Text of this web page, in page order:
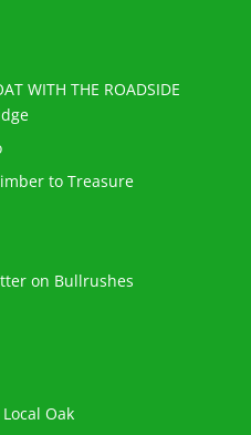
WITH THE ROADSIDE
to Treasure
on Bullrushes
Oak